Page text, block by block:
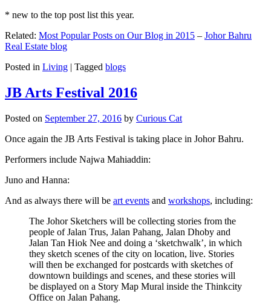
* new to the top post list this year.
Related: Most Popular Posts on Our Blog in 2015 – Johor Bahru
Real Estate blog
Posted in Living | Tagged blogs
JB Arts Festival 2016
Posted on September 27, 2016 by Curious Cat
Once again the JB Arts Festival is taking place in Johor Bahru.
Performers include Najwa Mahiaddin:
Juno and Hanna:
And as always there will be art events and workshops, including:
The Johor Sketchers will be collecting stories from the
people of Jalan Trus, Jalan Pahang, Jalan Dhoby and
Jalan Tan Hiok Nee and doing a ‘sketchwalk’, in which
they sketch scenes of the city on location, live. Stories
will then be exchanged for postcards with sketches of
downtown buildings and scenes, and these stories will
be displayed on a Story Map Mural inside the Thinkcity
Office on Jalan Pahang.